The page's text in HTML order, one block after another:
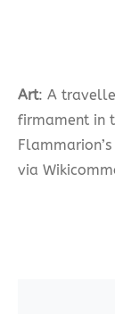
Art: A
firmament in
Flammarion’s
via